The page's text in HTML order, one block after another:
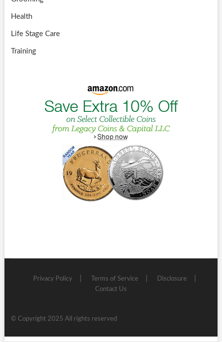
Health
Life Stage Care
Training
Privacy Policy Terms of Service
Disclosure
Contact Us
© Copyright 2025 All rights reserved